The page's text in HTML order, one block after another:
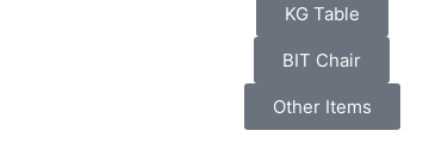
KG Table
BIT Chair
Other Items